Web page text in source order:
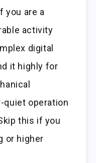
you are a
activity
digital
it highly for
quiet operation
this if you
or higher